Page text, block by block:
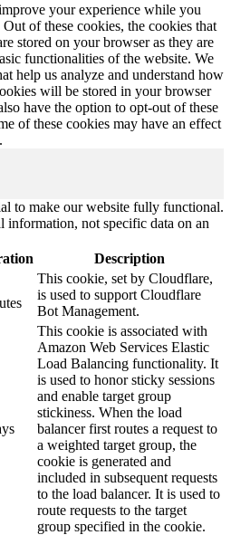
your experience while you
of these cookies, the cookies that
stored on your browser as they are
functionalities of the website. We
help us analyze and understand how
will be stored in your browser
have the option to opt-out of these
of these cookies may have an effect
to make our website fully functional.
information, not specific data on an
Description
This cookie, set by Cloudflare,
is used to support Cloudflare
Bot Management.
This cookie is associated with
Amazon Web Services Elastic
Load Balancing functionality. It
is used to honor sticky sessions
and enable target group
stickiness. When the load
balancer first routes a request to
a weighted target group, the
cookie is generated and
included in subsequent requests
to the load balancer. It is used to
route requests to the target
group specified in the cookie.